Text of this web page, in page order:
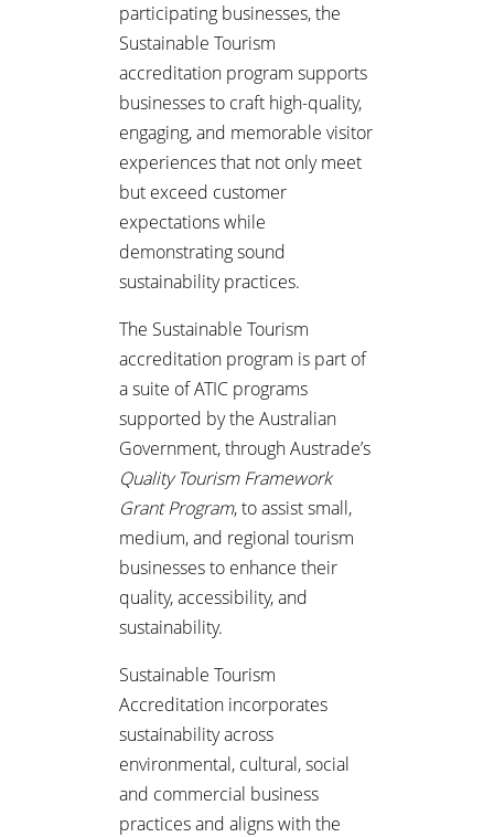
participating businesses, the
Sustainable Tourism
accreditation program supports
businesses to craft high-quality,
engaging, and memorable visitor
experiences that not only meet
but exceed customer
expectations while
demonstrating sound
sustainability practices.
The Sustainable Tourism
accreditation program is part of
a suite of ATIC programs
supported by the Australian
Government, through Austrade’s
Quality Tourism Framework
Grant Program, to assist small,
medium, and regional tourism
businesses to enhance their
quality, accessibility, and
sustainability.
Sustainable Tourism
Accreditation incorporates
sustainability across
environmental, cultural, social
and commercial business
practices and aligns with the